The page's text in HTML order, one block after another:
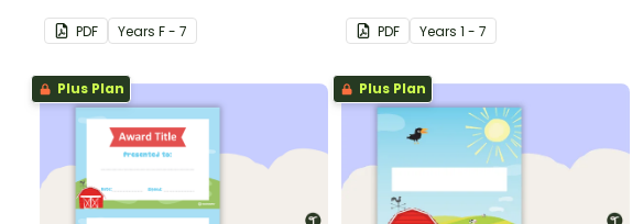
PDF Years F - 7 PDF Years 1 - 7
Plus Plan Plus Plan